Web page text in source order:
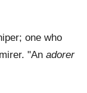
one who
"An adorer